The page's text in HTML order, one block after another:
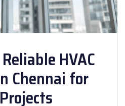
HVAC
Chennai for